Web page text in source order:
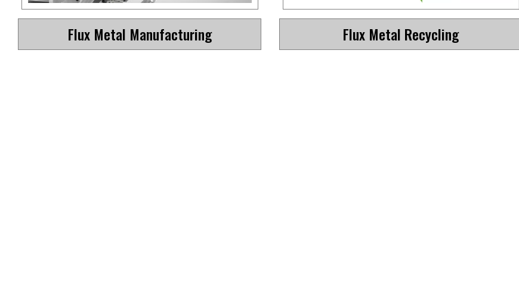
Flux Metal Manufacturing Flux Metal Recycling